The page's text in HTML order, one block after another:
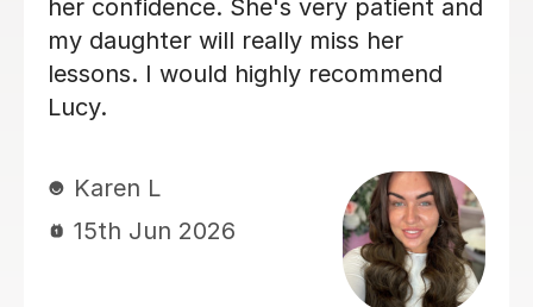
and
to help consolidate the first year
content and prepare for mocks.
wish her the very best in the next
14th Jul 2026